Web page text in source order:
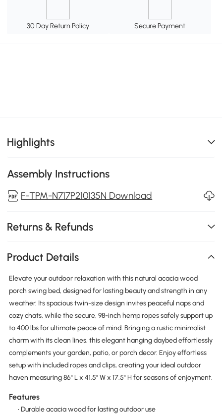
30 Day Return Policy Secure Payment
Highlights
Assembly Instructions
F-TPM-N717P210135N Download
Returns & Refunds
Product Details
Elevate your outdoor relaxation with this natural acacia wood
porch swing bed, designed for lasting beauty and strength in any
weather. Its spacious twin-size design invites peaceful naps and
cozy chats, while the secure, 98-inch hemp ropes safely support up
to 400 lbs for ultimate peace of mind. Bringing a rustic minimalist
charm with its clean lines, this elegant hanging daybed effortlessly
complements your garden, patio, or porch decor. Enjoy effortless
setup with included ropes and clips, creating your ideal outdoor
haven measuring 86" L x 41.5" W x 17.5" H for seasons of enjoyment.
Features
• Durable acacia wood for lasting outdoor use